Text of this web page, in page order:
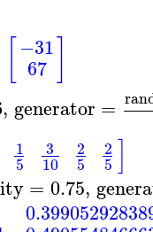
−31
67
, generator =
1
5
3
10
2
5
2
5 ]
= 0.75,